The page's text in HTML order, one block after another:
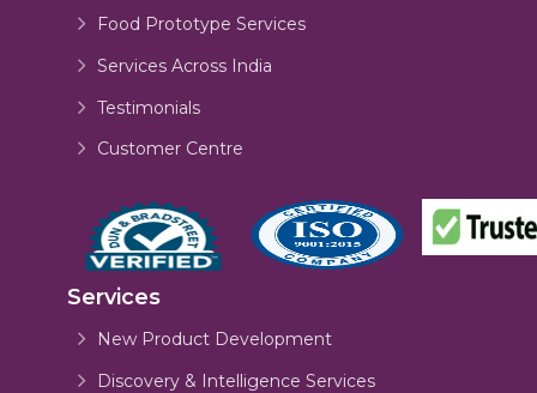
Food Prototype Services
Services Across India
Testimonials
Customer Centre
Services
New Product Development
Discovery & Intelligence Services